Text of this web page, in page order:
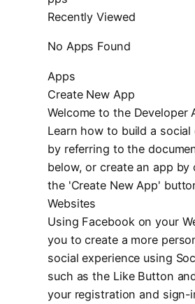
Recently Viewed
No Apps Found
Apps
Create New App
Welcome to the Developer
Learn how to build a social
by referring to the
below, or create an app by
the 'Create New App'
Websites
Using Facebook on your
you to create a more
social experience using
such as the Like Button
your registration and sign-